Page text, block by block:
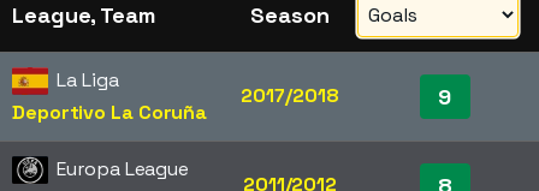
League, Team Season
La Liga
Deportivo La Coruña
2017/2018 9
Europa League
2011/2012